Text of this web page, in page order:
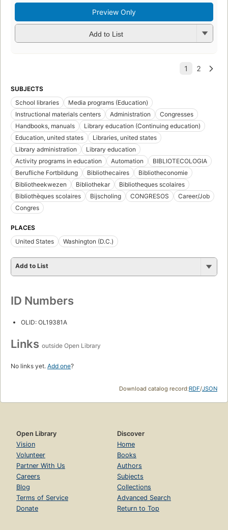
Preview Only
Add to List
SUBJECTS
School libraries
Media programs (Education)
Instructional materials centers
Administration
Congresses
Handbooks, manuals
Library education (Continuing education)
Education, united states
Libraries, united states
Library administration
Library education
Activity programs in education
Automation
BIBLIOTECOLOGIA
Berufliche Fortbildung
Bibliothecaires
Bibliotheconomie
Bibliotheekwezen
Bibliothekar
Bibliotheques scolaires
Bibliothèques scolaires
Bijscholing CONGRESOS
Career/Job
Congres
PLACES
United States
Washington (D.C.)
Add to List
ID Numbers
OLID: OL19381A
Links outside Open Library
No links yet. Add one?
Download catalog record:RDF/JSON
Open Library
Vision
Volunteer
Partner With Us
Careers
Blog
Terms of Service
Donate
Discover
Home
Books
Authors
Subjects
Collections
Advanced Search
Return to Top